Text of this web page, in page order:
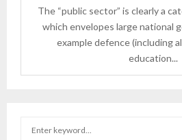
The “public sector” is clearly a
which envelopes large national
example defence (including
education...